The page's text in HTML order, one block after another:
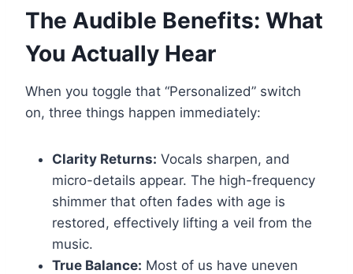
The Audible Benefits: What
You Actually Hear
When you toggle that “Personalized” switch
on, three things happen immediately:
Clarity Returns: Vocals sharpen, and
micro-details appear. The high-frequency
shimmer that often fades with age is
restored, effectively lifting a veil from the
music.
True Balance: Most of us have uneven